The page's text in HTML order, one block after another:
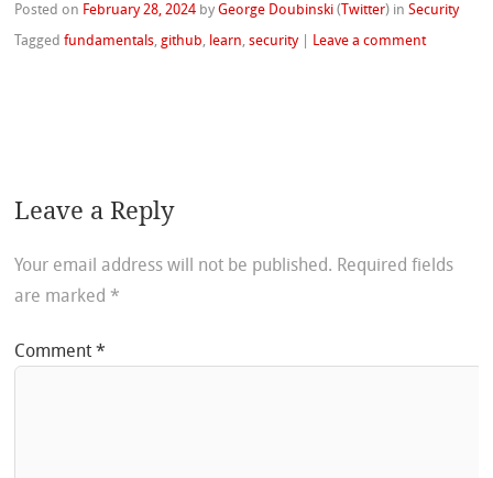
Posted on February 28, 2024 byGeorge Doubinski ( Twitter) inSecurity
Taggedfundamentals,github, learn,security Leave a comment
Leave a Reply
Your email address will not be published. Required fields
are marked *
Comment*